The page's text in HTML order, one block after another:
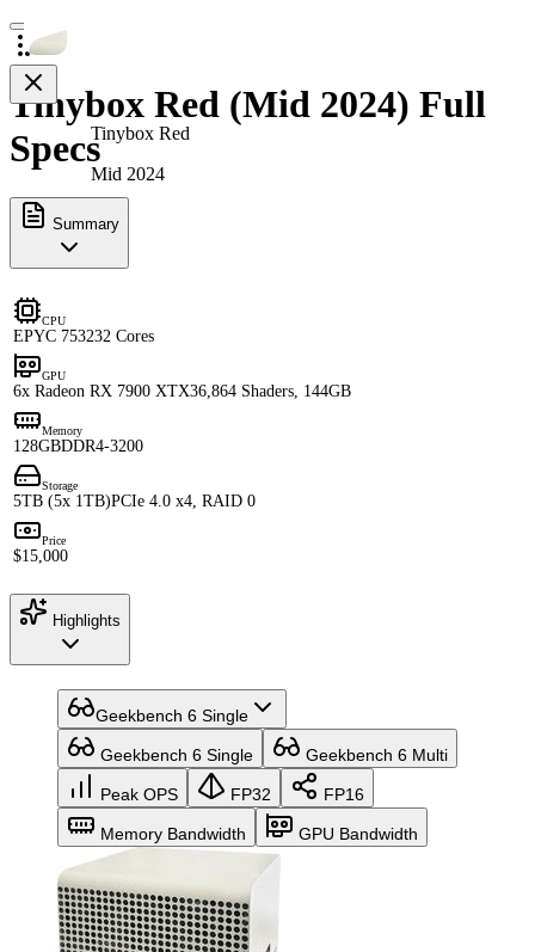
Tinybox Red
Mid 2024
Tinybox Red (Mid 2024) Full
Specs
Summary
CPU
EPYC 753232 Cores
GPU
6x Radeon RX 7900 XTX36,864 Shaders, 144GB
Memory
128GBDDR4-3200
Storage
5TB (5x 1TB)PCIe 4.0 x4, RAID 0
Price
$15,000
Highlights
Geekbench 6 Single
Geekbench 6 Single Geekbench 6 Multi
Peak OPS FP32 FP16
Memory Bandwidth GPU Bandwidth